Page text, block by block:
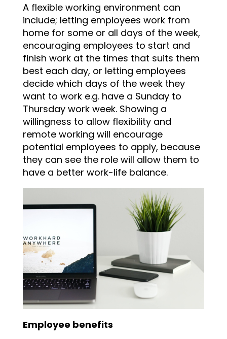
A flexible working environment can
include; letting employees work from
home for some or all days of the week,
encouraging employees to start and
finish work at the times that suits them
best each day, or letting employees
decide which days of the week they
want to work e.g. have a Sunday to
Thursday work week. Showing a
willingness to allow flexibility and
remote working will encourage
potential employees to apply, because
they can see the role will allow them to
have a better work-life balance.
Employee benefits